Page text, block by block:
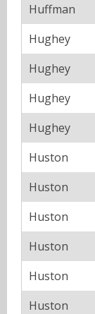
Huffman
Hughey
Hughey
Hughey
Hughey
Huston
Huston
Huston
Huston
Huston
Huston